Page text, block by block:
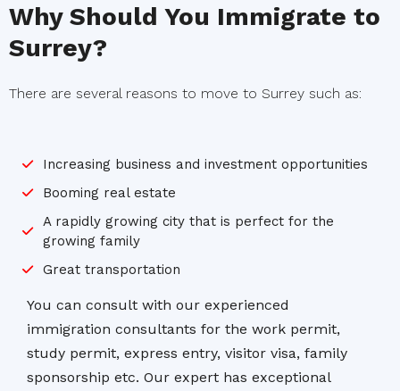
Why Should You Immigrate to
Surrey?
There are several reasons to move to Surrey such as:
Increasing business and investment opportunities
Booming real estate
A rapidly growing city that is perfect for the
growing family
Great transportation
You can consult with our experienced
immigration consultants for the work permit,
study permit, express entry, visitor visa, family
sponsorship etc. Our expert has exceptional